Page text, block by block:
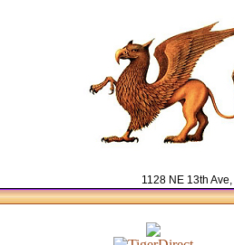
1128 NE 13th